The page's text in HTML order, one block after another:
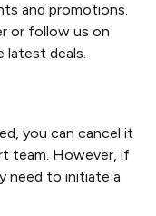
and promotions.
or follow us on
latest deals.
you can cancel it
team. However, if
need to initiate a